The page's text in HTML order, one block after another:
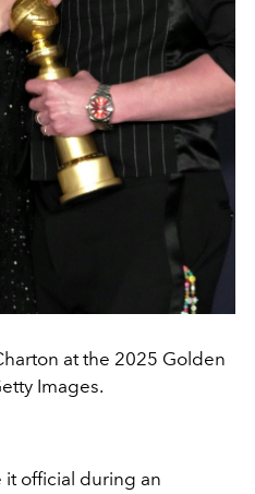
at the 2025 Golden
Images.
it official during an